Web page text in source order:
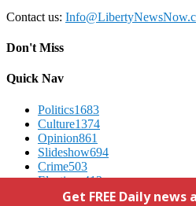
Contact us:
Don't Miss
Quick Nav
Politics1683
Culture1374
Opinion861
Slideshow694
Crime503
Elections412